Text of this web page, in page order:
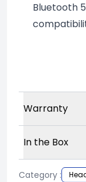
Bluetooth
Warranty
In the Box
Category :